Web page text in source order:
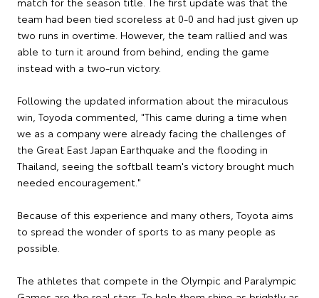
team had been tied scoreless at 0-0 and had just given up
two runs in overtime. However, the team rallied and was
able to turn it around from behind, ending the game
instead with a two-run victory.
Following the updated information about the miraculous
win, Toyoda commented, "This came during a time when
we as a company were already facing the challenges of
the Great East Japan Earthquake and the flooding in
Thailand, seeing the softball team's victory brought much
needed encouragement."
Because of this experience and many others, Toyota aims
to spread the wonder of sports to as many people as
possible.
The athletes that compete in the Olympic and Paralympic